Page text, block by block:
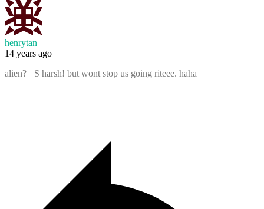
henrytan
14 years ago
alien? =S harsh! but wont stop us going riteee. haha